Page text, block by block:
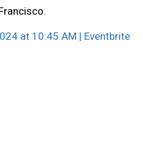
at 10:45 AM | Eventbrite